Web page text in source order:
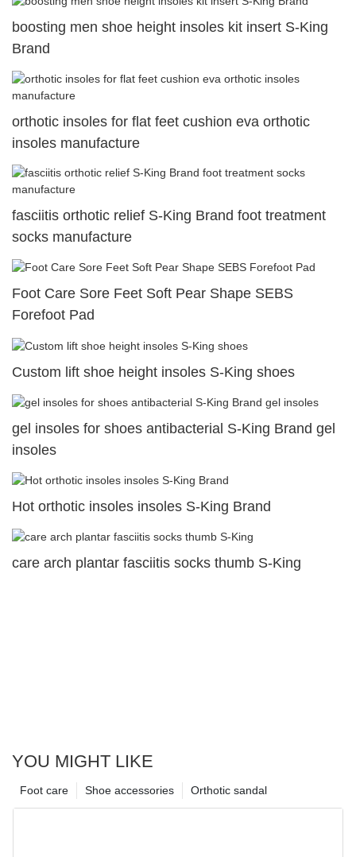
boosting men shoe height insoles kit insert S-King
Brand
orthotic insoles for flat feet cushion eva orthotic
insoles manufacture
fasciitis orthotic relief S-King Brand foot treatment
socks manufacture
Foot Care Sore Feet Soft Pear Shape SEBS
Forefoot Pad
Custom lift shoe height insoles S-King shoes
gel insoles for shoes antibacterial S-King Brand gel
insoles
Hot orthotic insoles insoles S-King Brand
care arch plantar fasciitis socks thumb S-King
YOU MIGHT LIKE
Orthotic sandal
Shoe accessories
Foot care